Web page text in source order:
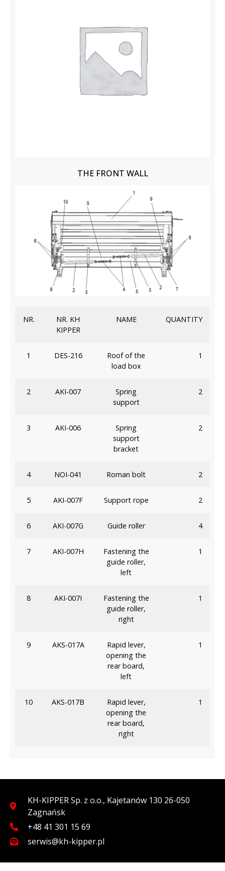
THE FRONT WALL
NR.
NR. KH
KIPPER
NAME QUANTITY
1 DES-216
Roof of the
load box
1
2 AKI-007
Spring
support
2
3 AKI-006
Spring
support
bracket
2
4 NOI-041 Roman bolt 2
5 AKI-007F Support rope 2
6 AKI-007G Guide roller 4
7 AKI-007H
Fastening the
guide roller,
left
1
8 AKI-007I
Fastening the
guide roller,
right
1
9 AKS-017A
Rapid lever,
opening the
rear board,
left
1
10 AKS-017B
Rapid lever,
opening the
rear board,
right
1
KH-KIPPER Sp. z o.o., Kajetanów 130 26-050
Zagnańsk
+48 41 301 15 69
serwis@kh-kipper.pl